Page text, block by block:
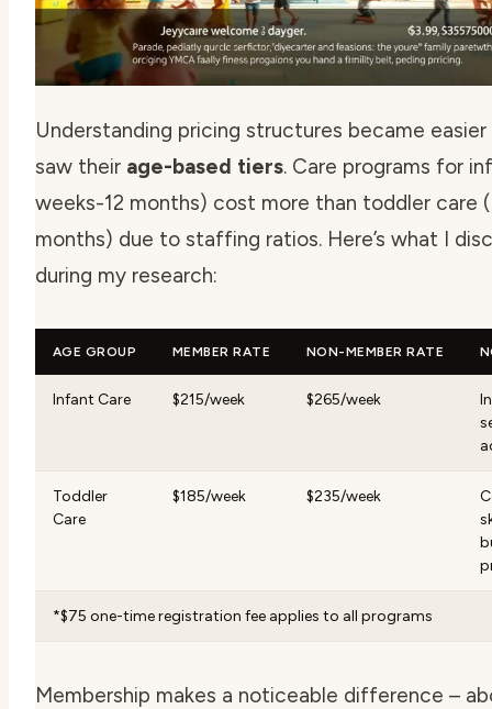
Understanding pricing structures became easier
saw their age-based tiers. Care programs for
weeks-12 months) cost more than toddler care
months) due to staffing ratios. Here’s what I
during my research:
AGE GROUP MEMBER RATE NON-MEMBER RATE
Infant Care $215/week $265/week
Toddler
Care
$185/week $235/week
*$75 one-time registration fee applies to all programs
Membership makes a noticeable difference –